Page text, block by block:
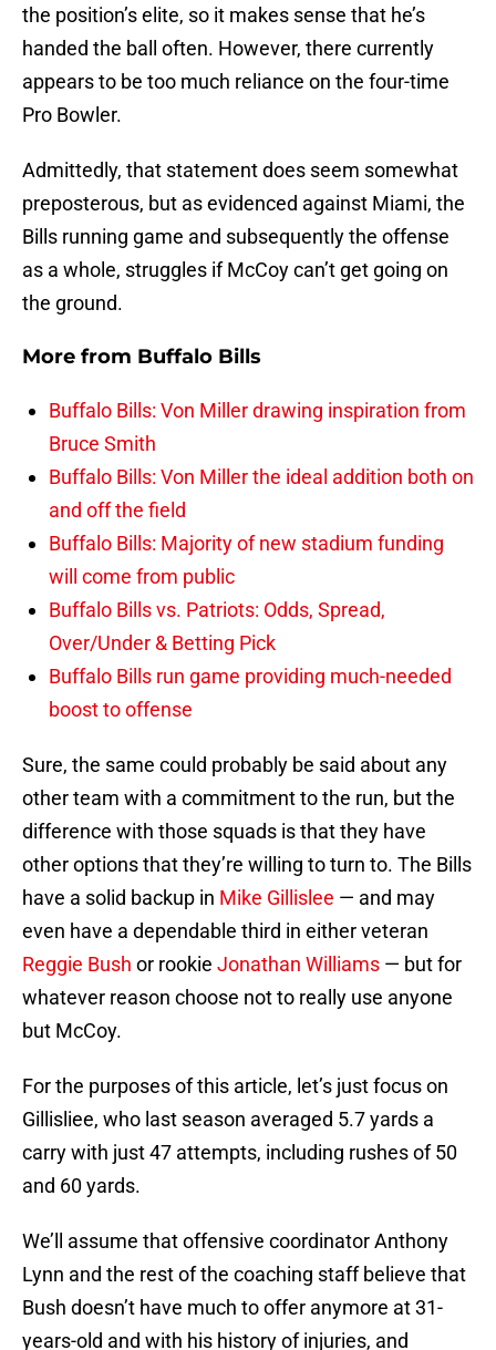
the position’s elite, so it makes sense that he’s
handed the ball often. However, there currently
appears to be too much reliance on the four-time
Pro Bowler.
Admittedly, that statement does seem somewhat
preposterous, but as evidenced against Miami, the
Bills running game and subsequently the offense
as a whole, struggles if McCoy can’t get going on
the ground.
More from Buffalo Bills
Buffalo Bills: Von Miller drawing inspiration from
Bruce Smith
Buffalo Bills: Von Miller the ideal addition both on
and off the field
Buffalo Bills: Majority of new stadium funding
will come from public
Buffalo Bills vs. Patriots: Odds, Spread,
Over/Under & Betting Pick
Buffalo Bills run game providing much-needed
boost to offense
Sure, the same could probably be said about any
other team with a commitment to the run, but the
difference with those squads is that they have
other options that they’re willing to turn to. The Bills
have a solid backup in Mike Gillislee — and may
even have a dependable third in either veteran
Reggie Bush or rookie Jonathan Williams — but for
whatever reason choose not to really use anyone
but McCoy.
For the purposes of this article, let’s just focus on
Gillisliee, who last season averaged 5.7 yards a
carry with just 47 attempts, including rushes of 50
and 60 yards.
We’ll assume that offensive coordinator Anthony
Lynn and the rest of the coaching staff believe that
Bush doesn’t have much to offer anymore at 31-
years-old and with his history of injuries, and